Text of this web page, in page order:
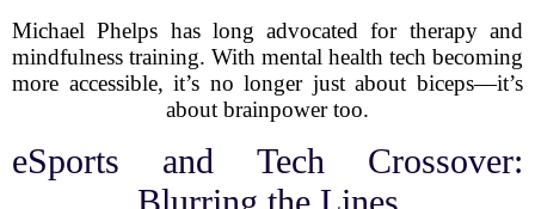
Michael Phelps has long advocated for therapy and
mindfulness training. With mental health tech becoming
more accessible, it’s no longer just about biceps—it’s
about brainpower too.
eSports and Tech Crossover: